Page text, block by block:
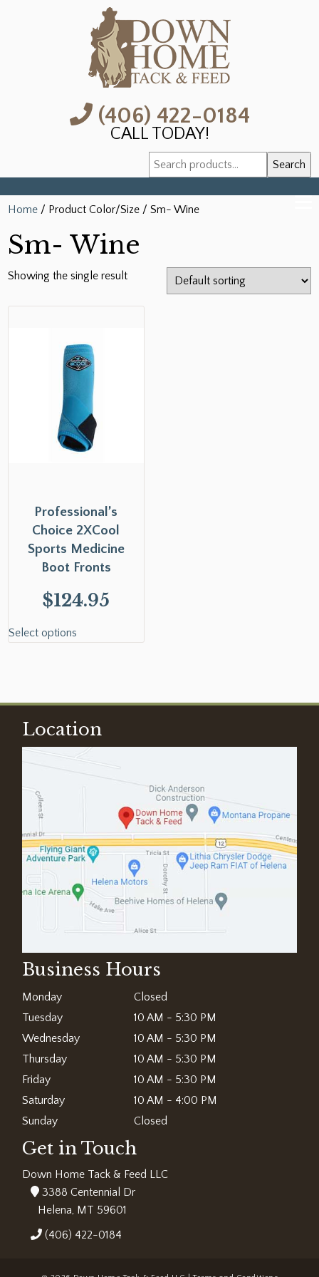
(406) 422-0184
CALL TODAY!
Search
for:
Search
Home / Product Color/Size / Sm- Wine
Sm- Wine
Showing the single result
Professional’s
Choice 2XCool
Sports Medicine
Boot Fronts
$124.95
Select options
Location
Business Hours
Monday
Closed
Tuesday
10 AM - 5:30 PM
Wednesday
10 AM - 5:30 PM
Thursday
10 AM - 5:30 PM
Friday
10 AM - 5:30 PM
Saturday
10 AM - 4:00 PM
Sunday
Closed
Get in Touch
Down Home Tack & Feed LLC
3388 Centennial Dr
Helena, MT 59601
(406) 422-0184